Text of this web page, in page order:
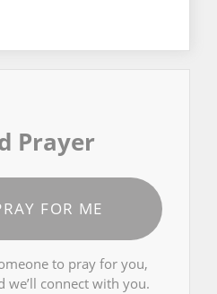
Prayer
FOR ME
to pray for you,
we’ll connect with you.